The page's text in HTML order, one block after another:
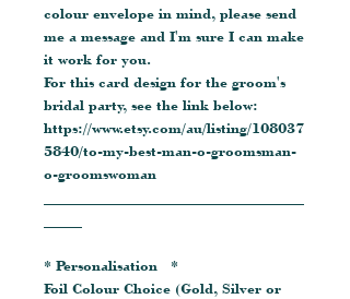
colour envelope in mind, please send
me a message and I'm sure I can make
it work for you.
For this card design for the groom's
bridal party, see the link below:
https://www.etsy.com/au/listing/108037
5840/to-my-best-man-o-groomsman-
o-groomswoman
* Personalisation *
Foil Colour Choice (Gold, Silver or